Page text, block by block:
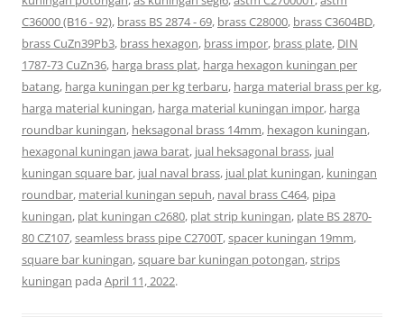
C36000 (B16 - 92), brass BS 2874 - 69, brass C28000, brass C3604BD,
brass CuZn39Pb3, brass hexagon, brass impor, brass plate, DIN
1787-73 CuZn36, harga brass plat, harga hexagon kuningan per
batang, harga kuningan per kg terbaru, harga material brass per kg,
harga material kuningan, harga material kuningan impor, harga
roundbar kuningan, heksagonal brass 14mm, hexagon kuningan,
hexagonal kuningan jawa barat, jual heksagonal brass, jual
kuningan square bar, jual naval brass, jual plat kuningan, kuningan
roundbar, material kuningan sepuh, naval brass C464, pipa
kuningan, plat kuningan c2680, plat strip kuningan, plate BS 2870-
80 CZ107,seamless brass pipe C2700T,spacer kuningan 19mm,
square bar kuningan,square bar kuningan potongan,strips
kuningan pada April 11, 2022.